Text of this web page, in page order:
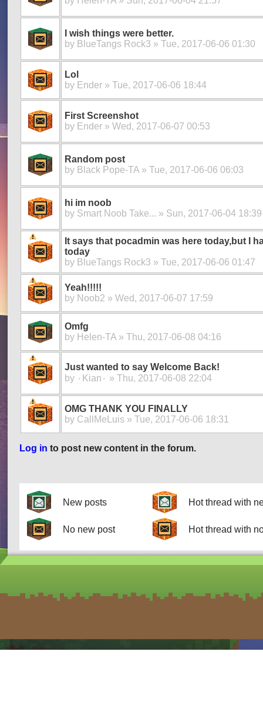
I wish things were better.
by BlueTangs Rock3 » Tue, 2017-06-06 01:30
Lol
by Ender » Tue, 2017-06-06 18:44
First Screenshot
by Ender » Wed, 2017-06-07 00:53
Random post
by Black Pope-TA » Tue, 2017-06-06 06:03
hi im noob
by Smart Noob Take... » Sun, 2017-06-04 18:39
It says that pocadmin was here today,but I
today
by BlueTangs Rock3 » Tue, 2017-06-06 01:47
Yeah!!!!!
by Noob2 » Wed, 2017-06-07 17:59
Omfg
by Helen-TA » Thu, 2017-06-08 04:16
Just wanted to say Welcome Back!
by ۰Kian۰ » Thu, 2017-06-08 22:04
OMG THANK YOU FINALLY
by CallMeLuis » Tue, 2017-06-06 18:31
Log in to post new content in the forum.
New posts Hot thread with
No new post Hot thread with
form